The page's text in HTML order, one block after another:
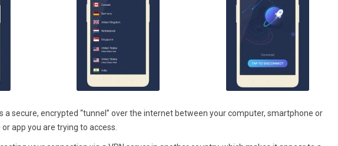
a secure, encrypted “tunnel” over the internet between your computer, smartphone or
app you are trying to access.